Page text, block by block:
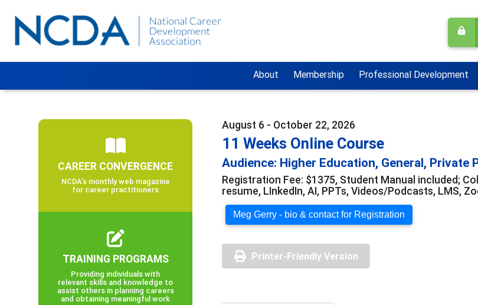
About Membership Professional Development
August 6 - October 22, 2026
11 Weeks Online Course
Audience: Higher Education, General, Private
Registration Fee: $1375, Student Manual included;
resume, LInkedIn, AI, PPTs, Videos/Podcasts, LMS,
Meg Gerry - bio & contact for Registration
Printer-Friendly Version
CAREER CONVERGENCE
NCDA’s monthly web magazine
for career practitioners
TRAINING PROGRAMS
Providing individuals with
relevant skills and knowledge to
assist others in planning careers
and obtaining meaningful work